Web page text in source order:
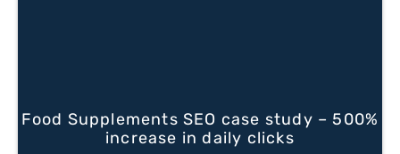
Food Supplements SEO case study – 500%
increase in daily clicks